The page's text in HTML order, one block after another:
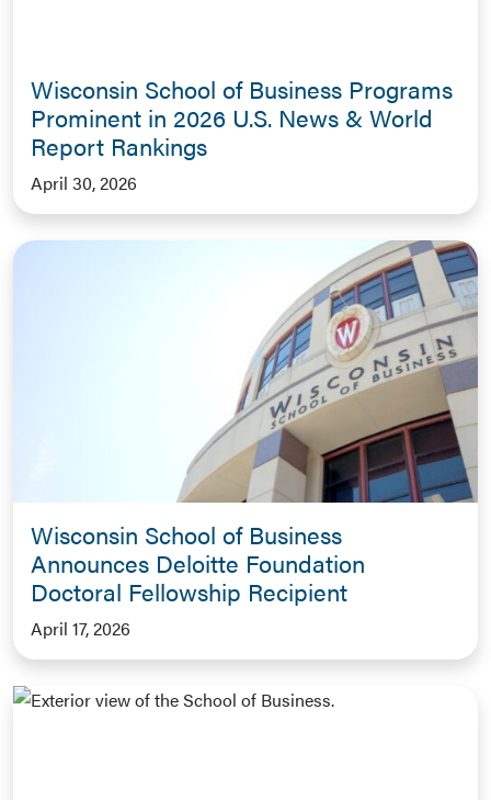
Wisconsin School of Business Programs
Prominent in 2026 U.S. News & World
Report Rankings
April 30, 2026
Wisconsin School of Business
Announces Deloitte Foundation
Doctoral Fellowship Recipient
April 17, 2026